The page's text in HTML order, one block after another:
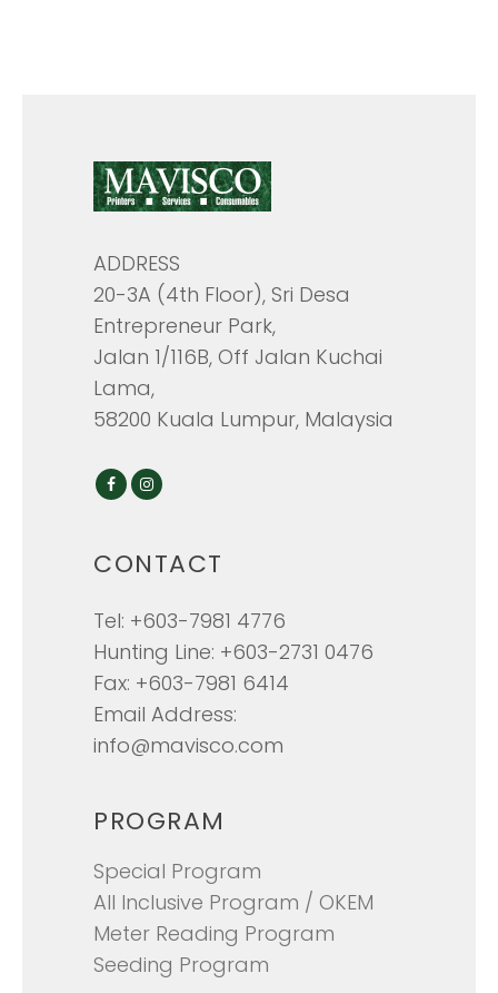
ADDRESS
20-3A (4th Floor), Sri Desa
Entrepreneur Park,
Jalan 1/116B, Off Jalan Kuchai
Lama,
58200 Kuala Lumpur, Malaysia
CONTACT
Tel: +603-7981 4776
Hunting Line: +603-2731 0476
Fax: +603-7981 6414
Email Address:
info@mavisco.com
PROGRAM
Special Program
All Inclusive Program / OKEM
Meter Reading Program
Seeding Program